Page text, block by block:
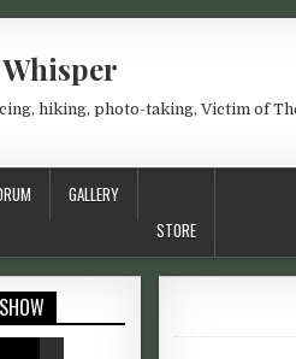
hiking, photo-taking, Victim of
GALLERY
STORE